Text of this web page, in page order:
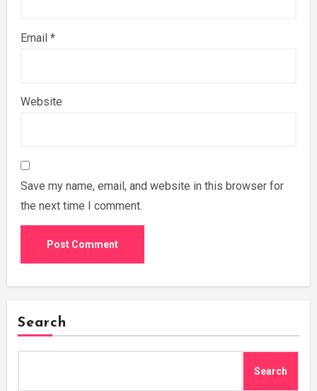
Email *
Website
Save my name, email, and website in this browser for
the next time I comment.
Search
Search